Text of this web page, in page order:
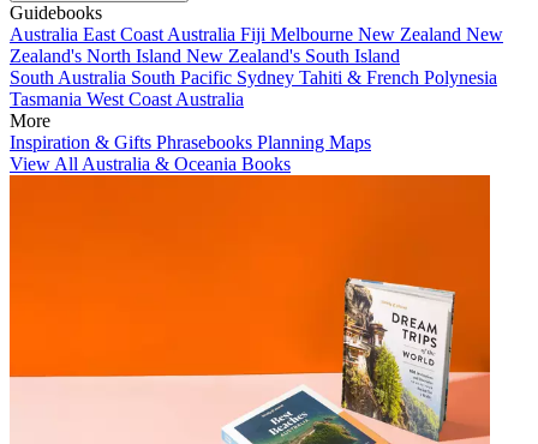
Guidebooks
Australia East Coast Australia Fiji Melbourne New Zealand New
Zealand's North Island New Zealand's South Island
South Australia South Pacific Sydney Tahiti & French Polynesia
Tasmania West Coast Australia
More
Inspiration & Gifts Phrasebooks Planning Maps
View All Australia & Oceania Books